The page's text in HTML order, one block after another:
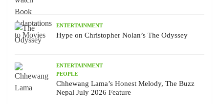
ENTERTAINMENT
Hype on Christopher Nolan’s The Odyssey
ENTERTAINMENT
PEOPLE
Chhewang Lama’s Honest Melody, The Buzz
Nepal July 2026 Feature